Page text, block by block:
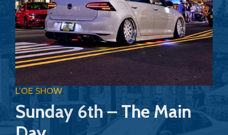
L’OE SHOW
Sunday 6th – The Main